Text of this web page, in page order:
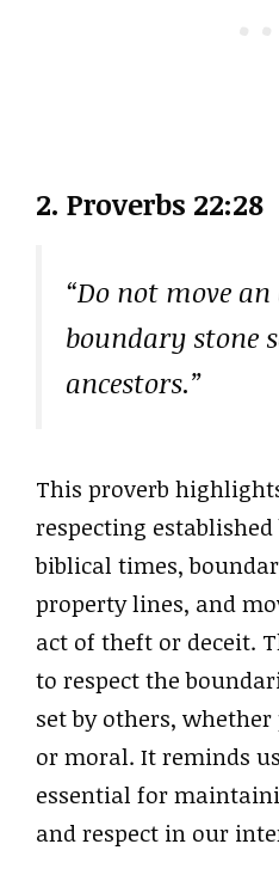
2. Proverbs 22:28
“Do not move
boundary stone
ancestors.”
This proverb
respecting
biblical times,
property lines, and
act of theft or deceit.
to respect the
set by others,
or moral. It reminds
essential for
and respect in our